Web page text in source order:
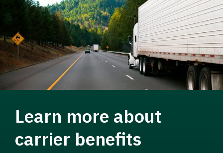
Learn more about
carrier benefits